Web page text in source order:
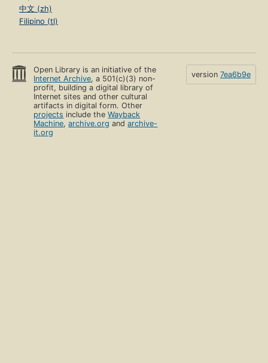
中文 (zh)
Filipino (tl)
Open Library is an initiative of the
Internet Archive, a 501(c)(3) non-
profit, building a digital library of
Internet sites and other cultural
artifacts in digital form. Other
projects include theWayback
Machine,archive.org andarchive-
it.org
version 7ea6b9e